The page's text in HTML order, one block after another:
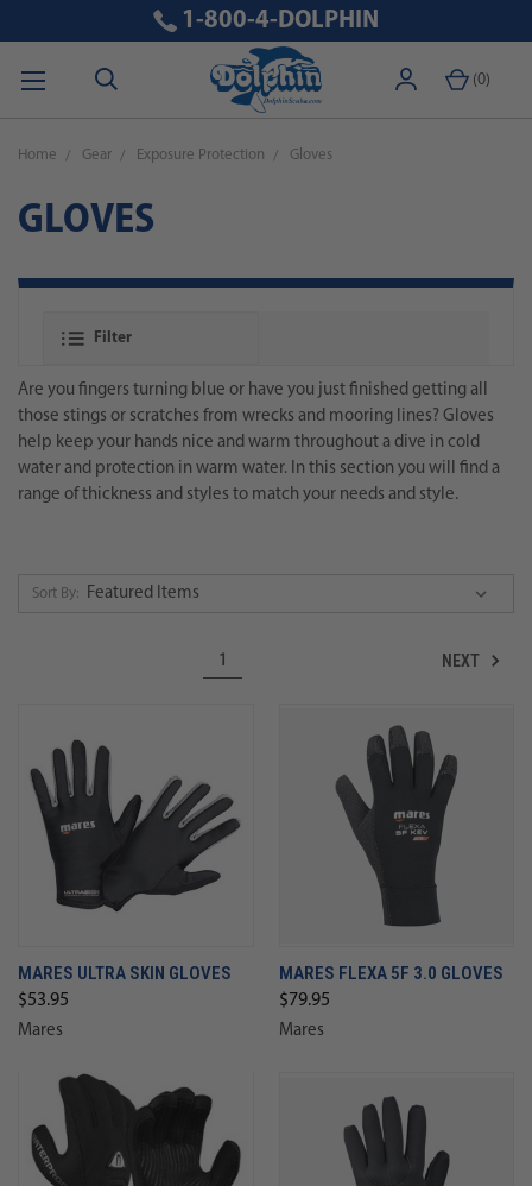
(0)
1-800-4-DOLPHIN
Home Gear Exposure Protection Gloves
GLOVES
Filter
Are you fingers turning blue or have you just finished getting all
those stings or scratches from wrecks and mooring lines? Gloves
help keep your hands nice and warm throughout a dive in cold
water and protection in warm water. In this section you will find a
range of thickness and styles to match your needs and style.
Sort By:
1 NEXT
MARES ULTRA SKIN GLOVES
$53.95
Mares
MARES FLEXA 5F 3.0 GLOVES
$79.95
Mares